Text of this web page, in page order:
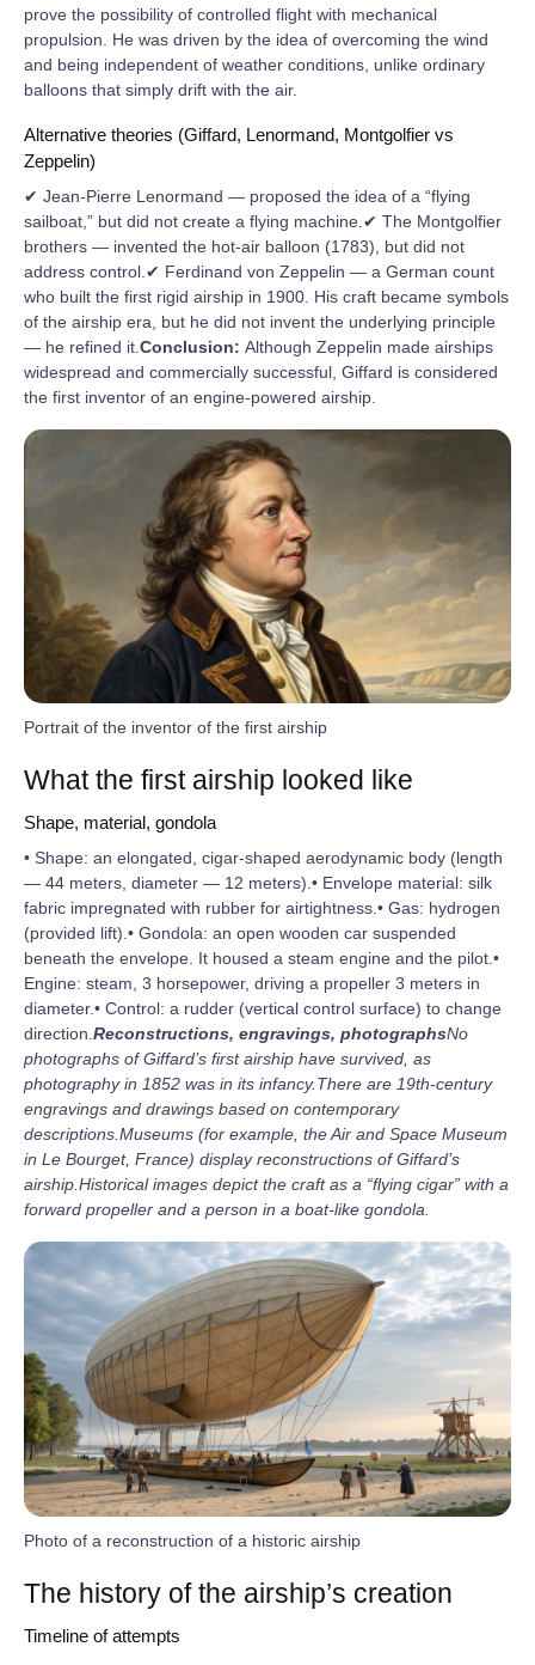
prove the possibility of controlled flight with mechanical
propulsion. He was driven by the idea of overcoming the wind
and being independent of weather conditions, unlike ordinary
balloons that simply drift with the air.
Alternative theories (Giffard, Lenormand, Montgolfier vs
Zeppelin)
✔ Jean-Pierre Lenormand — proposed the idea of a “flying
sailboat,” but did not create a flying machine.✔ The Montgolfier
brothers — invented the hot-air balloon (1783), but did not
address control.✔ Ferdinand von Zeppelin — a German count
who built the first rigid airship in 1900. His craft became symbols
of the airship era, but he did not invent the underlying principle
— he refined it. Conclusion: Although Zeppelin made airships
widespread and commercially successful, Giffard is considered
the first inventor of an engine-powered airship.
Portrait of the inventor of the first airship
What the first airship looked like
Shape, material, gondola
• Shape: an elongated, cigar-shaped aerodynamic body (length
— 44 meters, diameter — 12 meters).• Envelope material: silk
fabric impregnated with rubber for airtightness.• Gas: hydrogen
(provided lift).• Gondola: an open wooden car suspended
beneath the envelope. It housed a steam engine and the pilot.•
Engine: steam, 3 horsepower, driving a propeller 3 meters in
diameter.• Control: a rudder (vertical control surface) to change
direction. Reconstructions, engravings, photographsNo
photographs of Giffard’s first airship have survived, as
photography in 1852 was in its infancy.There are 19th‑century
engravings and drawings based on contemporary
descriptions. Museums (for example, the Air and Space Museum
in Le Bourget, France) display reconstructions of Giffard’s
airship. Historical images depict the craft as a “flying cigar” with a
forward propeller and a person in a boat‑like gondola.
Photo of a reconstruction of a historic airship
The history of the airship’s creation
Timeline of attempts